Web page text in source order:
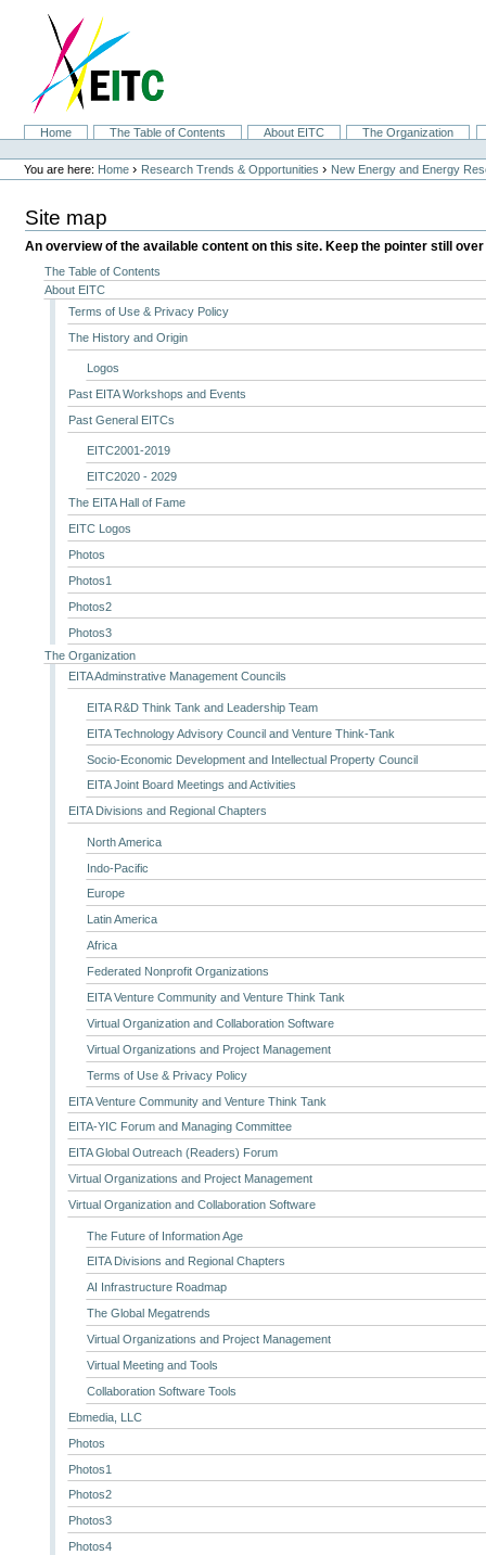
navigation
SectionsHome The Table of Contents About EITC
The Organization
Personal
tools
You are here: Home › Research Trends & Opportunities › New Energy and Energy
Site map
An overview of the available content on this site. Keep the pointer still
The Table of Contents
About EITC
Terms of Use & Privacy Policy
The History and Origin
Logos
Past EITA Workshops and Events
Past General EITCs
EITC2001-2019
EITC2020 - 2029
The EITA Hall of Fame
EITC Logos
Photos
Photos1
Photos2
Photos3
The Organization
EITA Adminstrative Management Councils
EITA R&D Think Tank and Leadership Team
EITA Technology Advisory Council and Venture Think-Tank
Socio-Economic Development and Intellectual Property Council
EITA Joint Board Meetings and Activities
EITA Divisions and Regional Chapters
North America
Indo-Pacific
Europe
Latin America
Africa
Federated Nonprofit Organizations
EITA Venture Community and Venture Think Tank
Virtual Organization and Collaboration Software
Virtual Organizations and Project Management
Terms of Use & Privacy Policy
EITA Venture Community and Venture Think Tank
EITA-YIC Forum and Managing Committee
EITA Global Outreach (Readers) Forum
Virtual Organizations and Project Management
Virtual Organization and Collaboration Software
The Future of Information Age
EITA Divisions and Regional Chapters
AI Infrastructure Roadmap
The Global Megatrends
Virtual Organizations and Project Management
Virtual Meeting and Tools
Collaboration Software Tools
Ebmedia, LLC
Photos
Photos1
Photos2
Photos3
Photos4